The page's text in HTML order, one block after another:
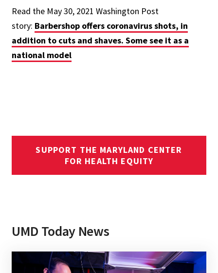
Read the May 30, 2021 Washington Post
story: Barbershop offers coronavirus shots, in
addition to cuts and shaves. Some see it as a
national model
SUPPORT THE MARYLAND CENTER
FOR HEALTH EQUITY
UMD Today News